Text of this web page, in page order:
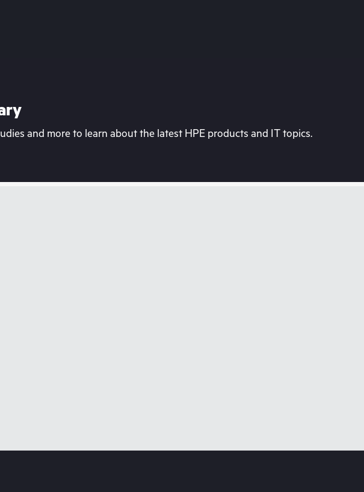
and more to learn about the latest HPE products and IT topics.